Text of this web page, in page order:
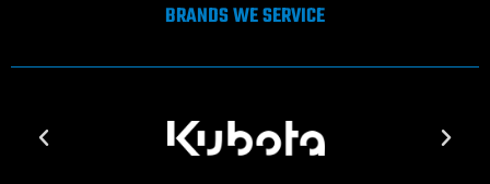
BRANDS WE SERVICE